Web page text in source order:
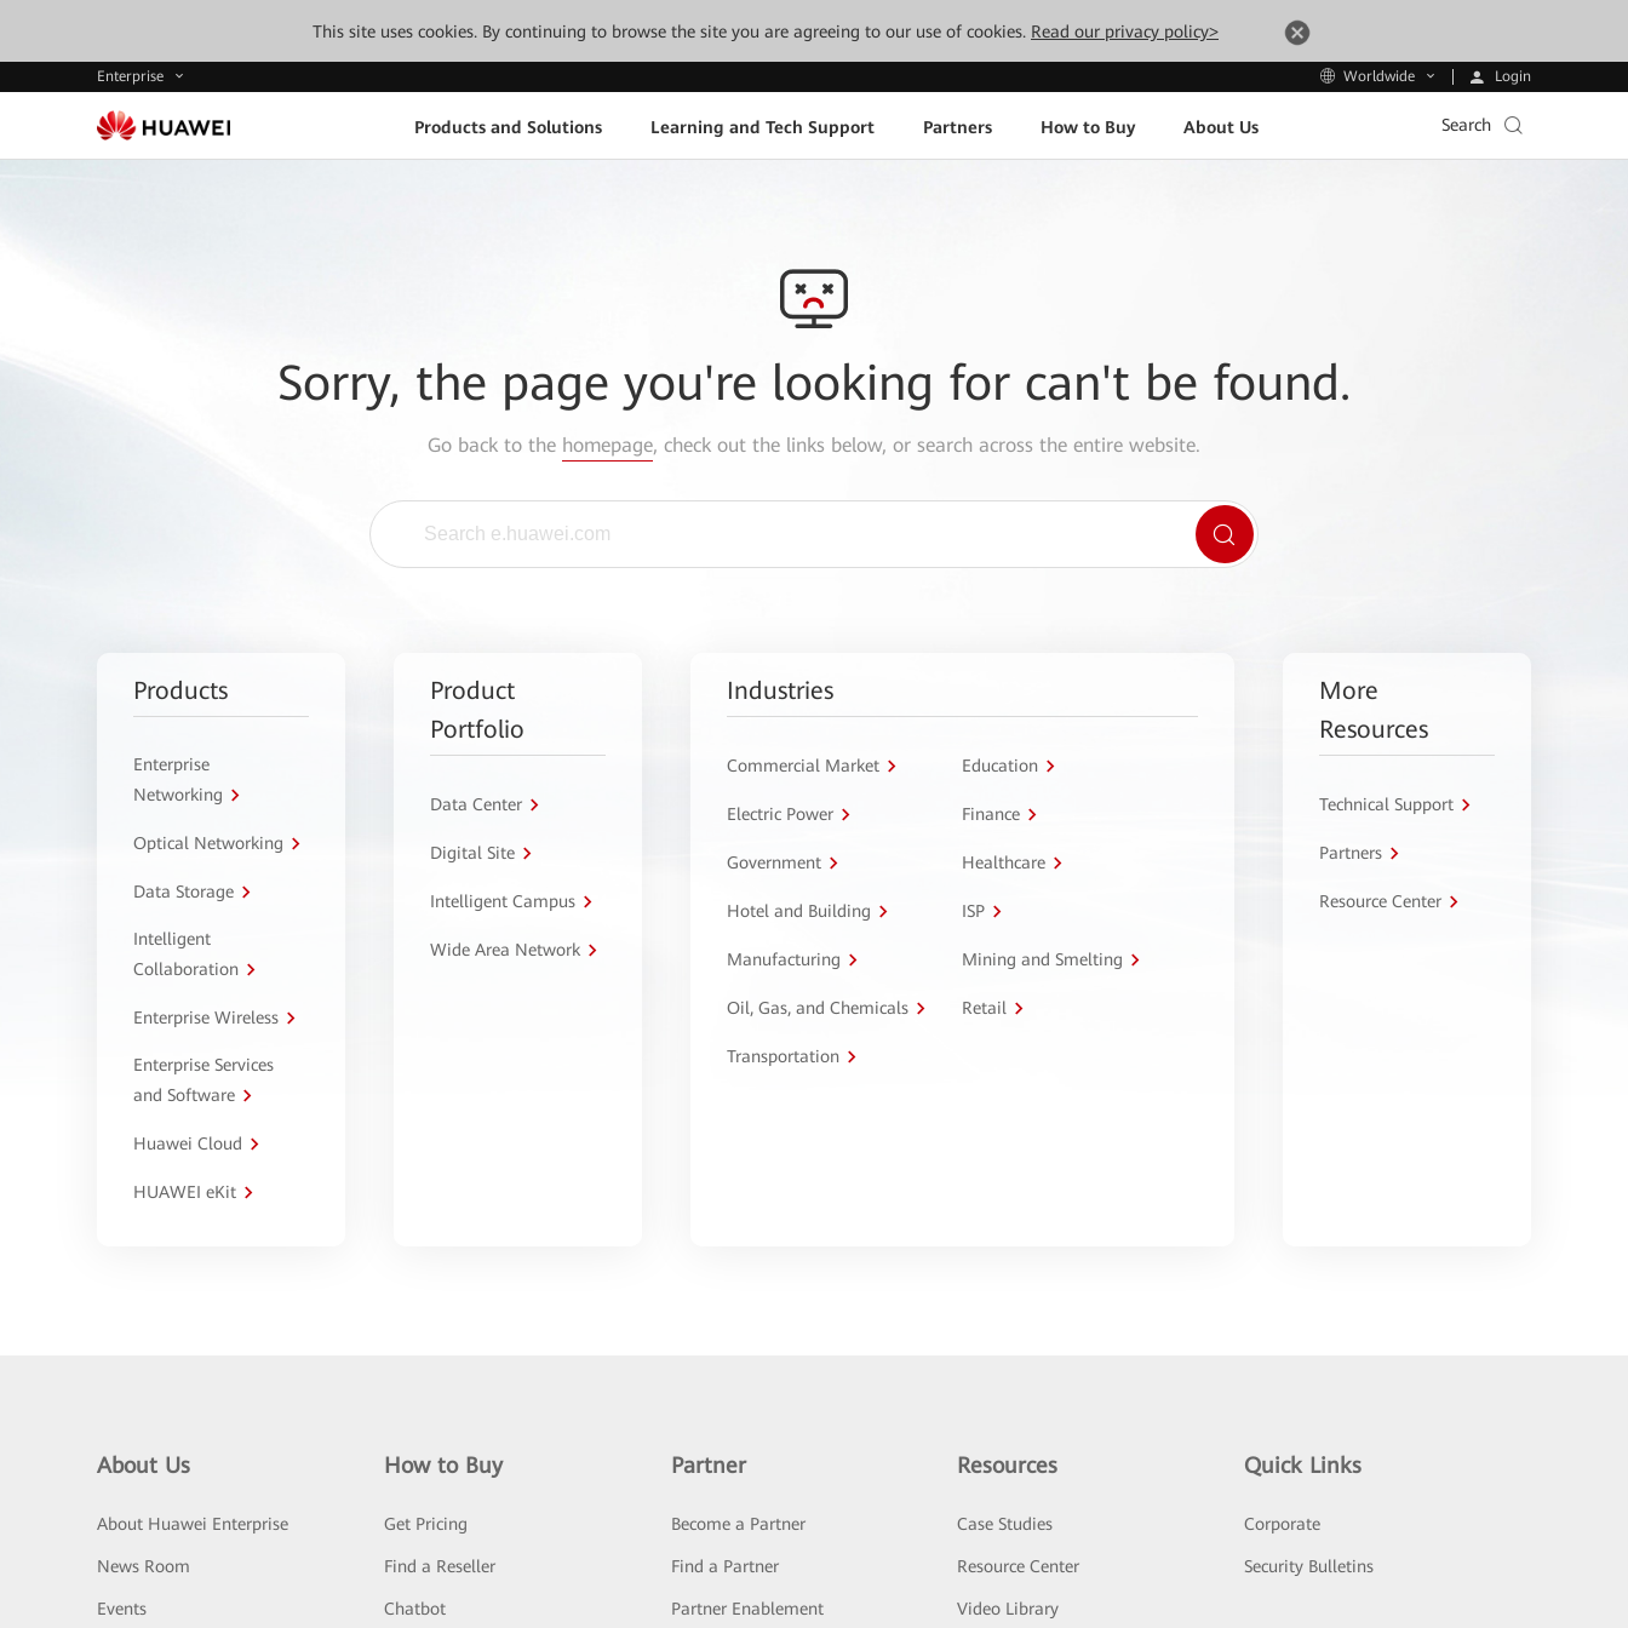
This site uses cookies. By continuing to browse the site you are agreeing to our use of cookies. Read our privacy policy>
Enterprise Worldwide Login
Products and Solutions Learning and Tech Support Partners How to Buy About Us Search
Sorry, the page you're looking for can't be found.
Go back to the homepage, check out the links below, or search across the entire website.
Products
Enterprise
Networking
Optical Networking
Data Storage
Intelligent
Collaboration
Enterprise Wireless
Enterprise Services
and Software
Huawei Cloud
HUAWEI eKit
Product
Portfolio
Data Center
Digital Site
Intelligent Campus
Wide Area Network
Industries
Commercial Market Education
Electric Power Finance
Government Healthcare
Hotel and Building ISP
Manufacturing Mining and Smelting
Oil, Gas, and Chemicals Retail
Transportation
More
Resources
Technical Support
Partners
Resource Center
About Us
About Huawei Enterprise
News Room
Events
How to Buy
Get Pricing
Find a Reseller
Chatbot
Partner
Become a Partner
Find a Partner
Partner Enablement
Resources
Case Studies
Resource Center
Video Library
Quick Links
Corporate
Security Bulletins